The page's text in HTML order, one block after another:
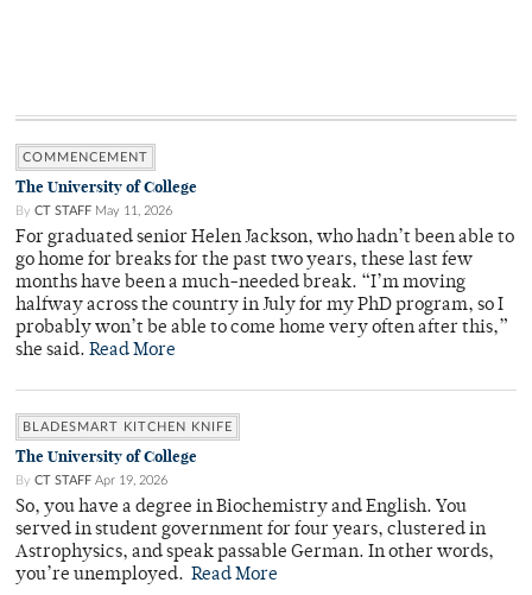
COMMENCEMENT
The University of College
By CT STAFF May 11, 2026
For graduated senior Helen Jackson, who hadn’t been able to
go home for breaks for the past two years, these last few
months have been a much-needed break. “I’m moving
halfway across the country in July for my PhD program, so I
probably won’t be able to come home very often after this,”
she said. Read More
BLADESMART KITCHEN KNIFE
The University of College
By CT STAFF Apr 19, 2026
So, you have a degree in Biochemistry and English. You
served in student government for four years, clustered in
Astrophysics, and speak passable German. In other words,
you’re unemployed. Read More